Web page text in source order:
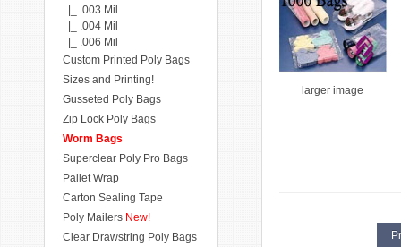
larger image
|_ .003 Mil
|_ .004 Mil
|_ .006 Mil
Custom Printed Poly Bags
Sizes and Printing!
Gusseted Poly Bags
Zip Lock Poly Bags
Worm Bags
Superclear Poly Pro Bags
Pallet Wrap
Carton Sealing Tape
Poly Mailers New!
Clear Drawstring Poly Bags